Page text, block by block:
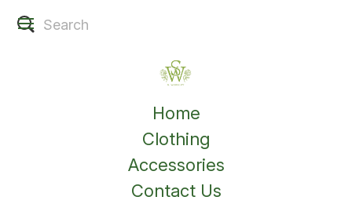
Home
Clothing
Accessories
Contact Us